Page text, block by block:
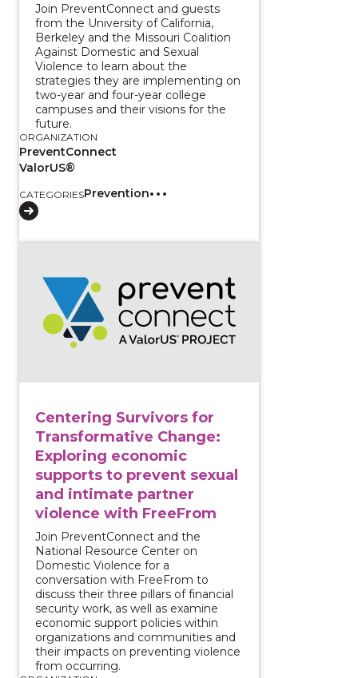
Join PreventConnect and guests
from the University of California,
Berkeley and the Missouri Coalition
Against Domestic and Sexual
Violence to learn about the
strategies they are implementing on
two-year and four-year college
campuses and their visions for the
future.
ORGANIZATION
PreventConnect
ValorUS®
CATEGORIESPrevention
Centering Survivors for
Transformative Change:
Exploring economic
supports to prevent sexual
and intimate partner
violence with FreeFrom
Join PreventConnect and the
National Resource Center on
Domestic Violence for a
conversation with FreeFrom to
discuss their three pillars of financial
security work, as well as examine
economic support policies within
organizations and communities and
their impacts on preventing violence
from occurring.